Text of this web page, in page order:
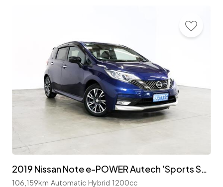
2019 Nissan Note e-POWER Autech 'Sports Spec'
106,159km Automatic Hybrid 1200cc